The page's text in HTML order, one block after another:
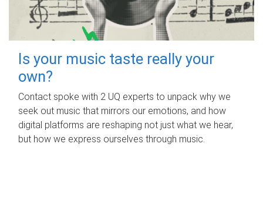
Is your music taste really your
own?
Contact spoke with 2 UQ experts to unpack why we
seek out music that mirrors our emotions, and how
digital platforms are reshaping not just what we hear,
but how we express ourselves through music.